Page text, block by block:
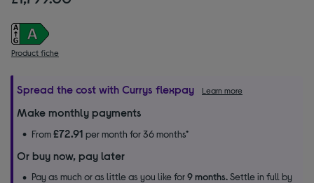
Product fiche
Spread the cost with Currys flexpay Learn more
Make monthly payments
From£72.91 per month for 36 months*
Or buy now, pay later
Pay as much or as little as you like for9 months.Settle in full by